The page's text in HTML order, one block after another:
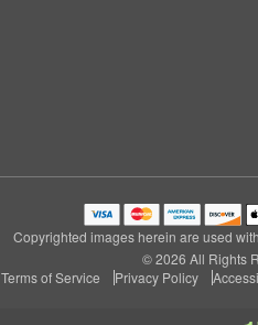
Copyrighted images herein are used
© 2026 All Rights
Terms of Service
Privacy Policy